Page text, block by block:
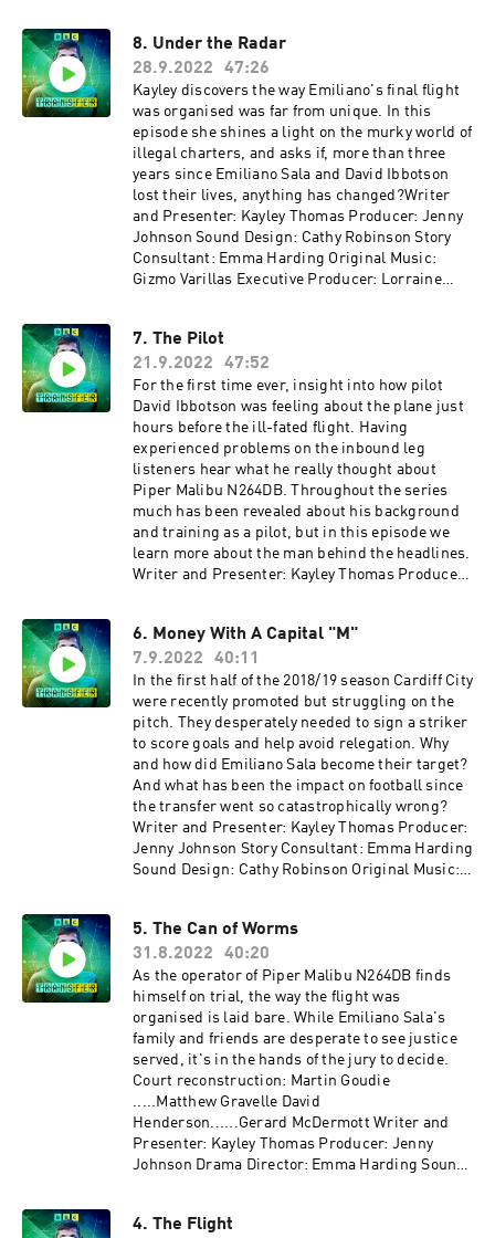
8. Under the Radar
28.9.2022
47:26
Kayley discovers the way Emiliano's final flight
was organised was far from unique. In this
episode she shines a light on the murky world of
illegal charters, and asks if, more than three
years since Emiliano Sala and David Ibbotson
lost their lives, anything has changed?Writer
and Presenter: Kayley Thomas Producer: Jenny
Johnson Sound Design: Cathy Robinson Story
Consultant: Emma Harding Original Music:
Gizmo Varillas Executive Producer: Lorraine
7. The Pilot
21.9.2022
47:52
For the first time ever, insight into how pilot
David Ibbotson was feeling about the plane just
hours before the ill-fated flight. Having
experienced problems on the inbound leg
listeners hear what he really thought about
Piper Malibu N264DB. Throughout the series
much has been revealed about his background
and training as a pilot, but in this episode we
learn more about the man behind the headlines.
Writer and Presenter: Kayley Thomas Producer:
Design: Cathy Robinson Original Music: Gizmo
Varillas Executive Producer: Lorraine
Walshemail: salapodcast@bbc.co.uk~~~With
thanks to ITV Archive~~~
6. Money With A Capital "M"
7.9.2022
40:11
In the first half of the 2018/19 season Cardiff City
were recently promoted but struggling on the
pitch. They desperately needed to sign a striker
to score goals and help avoid relegation. Why
and how did Emiliano Sala become their target?
And what has been the impact on football since
the transfer went so catastrophically wrong?
Writer and Presenter: Kayley Thomas Producer:
Jenny Johnson Story Consultant: Emma Harding
Sound Design: Cathy Robinson Original Music:
5. The Can of Worms
31.8.2022
40:20
As the operator of Piper Malibu N264DB finds
himself on trial, the way the flight was
organised is laid bare. While Emiliano Sala's
family and friends are desperate to see justice
served, it's in the hands of the jury to decide.
Court reconstruction: Martin Goudie
.....Matthew Gravelle David
Henderson......Gerard McDermott Writer and
Presenter: Kayley Thomas Producer: Jenny
Johnson Drama Director: Emma Harding Sound
Walshemail: salapodcast@bbc.co.uk
4. The Flight